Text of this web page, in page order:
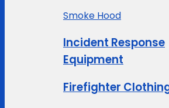
Smoke Hood
Incident Response
Equipment
Firefighter